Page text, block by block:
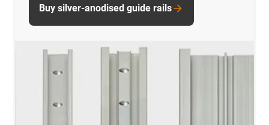
Buy silver-anodised guide rails